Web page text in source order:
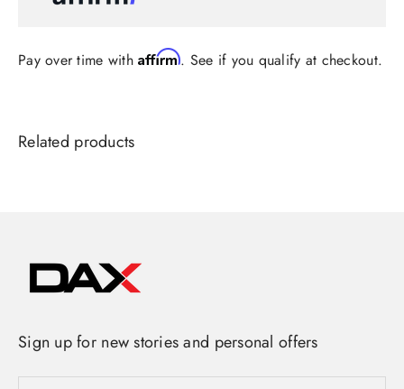
Pay over time withAffirm. See if you qualify at checkout.
Sign up for new stories and personal offers